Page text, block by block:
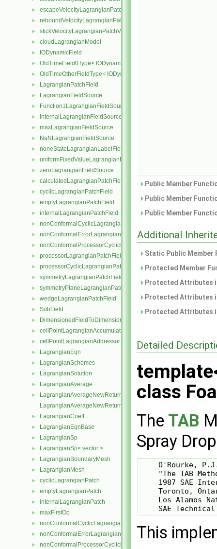
► escapeVelocityLagrangianPatchVectorField
► reboundVelocityLagrangianPatchVectorField
► stickVelocityLagrangianPatchVectorField
► cloudLagrangianModel
► IODynamicField
► OldTimeField0Type< IODynamicField< Type > >
► OldTimeOtherFieldType< IODynamicField< Type > >
► LagrangianPatchField
► LagrangianFieldSource
► Function1LagrangianFieldSource
► internalLagrangianFieldSource
► maxLagrangianFieldSource
► NaNLagrangianFieldSource
► noneStateLagrangianLabelFieldSource
► uniformFixedValueLagrangianFieldSource
► zeroLagrangianFieldSource
► calculatedLagrangianPatchField
► cyclicLagrangianPatchField
► emptyLagrangianPatchField
► internalLagrangianPatchField
► nonConformalCyclicLagrangianPatchField
► nonConformalErrorLagrangianPatchField
► nonConformalProcessorCyclicLagrangianPatchField
► processorLagrangianPatchField
► processorCyclicLagrangianPatchField
► symmetryLagrangianPatchField
► symmetryPlaneLagrangianPatchField
► wedgeLagrangianPatchField
► SubField
► DimensionedFieldToDimensionedSubField
► cellPointLagrangianAccumulator
► cellPointLagrangianAddressor
► LagrangianEqn
► LagrangianSchemes
► LagrangianSolution
► LagrangianAverage
►
LagrangianAverageNewReturnType
LagrangianAverageNewReturnType< LagrangianMesh, Type >
► LagrangianCoeff
► LagrangianEqnBase
► LagrangianSp
► LagrangianSp< vector >
► LagrangianBoundaryMesh
► LagrangianMesh
► cyclicLagrangianPatch
► emptyLagrangianPatch
► internalLagrangianPatch
► maxFirstOp
► nonConformalCyclicLagrangianPatch
► nonConformalErrorLagrangianPatch
► nonConformalProcessorCyclicLagrangianPatch
Public Member
Public Member
Public Member
Additional
Static Public
Protected Member
Protected Attributes
Protected Attributes
Protected Attributes
Detailed
class
The TAB
Spray
O'Rourke,
"The TAB
1987 SAE
Toronto,
Los Alamos
This